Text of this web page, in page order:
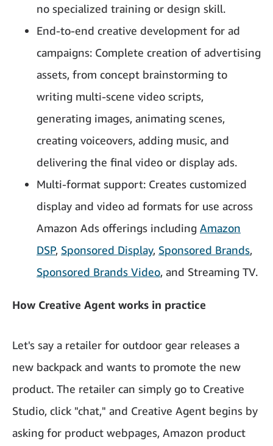
no specialized training or design skill.
End-to-end creative development for ad
campaigns: Complete creation of advertising
assets, from concept brainstorming to
writing multi-scene video scripts,
generating images, animating scenes,
creating voiceovers, adding music, and
delivering the final video or display ads.
Multi-format support: Creates customized
display and video ad formats for use across
Amazon Ads offerings including Amazon
DSP, Sponsored Display, Sponsored Brands,
Sponsored Brands Video, and Streaming TV.
How Creative Agent works in practice
Let's say a retailer for outdoor gear releases a
new backpack and wants to promote the new
product. The retailer can simply go to Creative
Studio, click "chat," and Creative Agent begins by
asking for product webpages, Amazon product